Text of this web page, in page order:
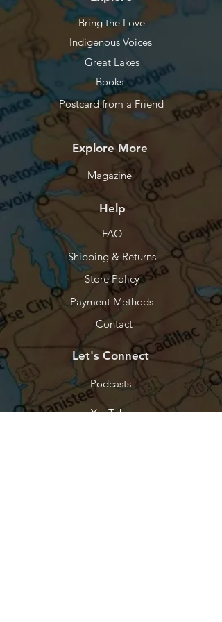
Bring the Love
Indigenous Voices
Great Lakes
Books
Postcard from a Friend
Explore More
Magazine
Help
FAQ
Shipping & Returns
Store Policy
Payment Methods
Contact
Let's Connect
Podcasts
YouTube